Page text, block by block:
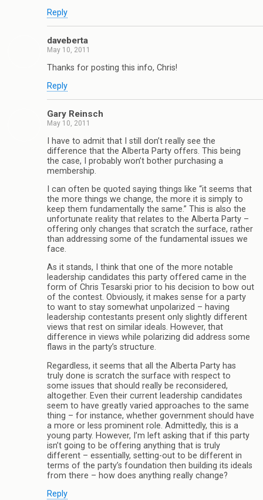
Reply
daveberta
May 10, 2011
Thanks for posting this info, Chris!
Reply
Gary Reinsch
May 10, 2011
I have to admit that I still don’t really see the
difference that the Alberta Party offers. This being
the case, I probably won’t bother purchasing a
membership.
I can often be quoted saying things like “it seems that
the more things we change, the more it is simply to
keep them fundamentally the same.” This is also the
unfortunate reality that relates to the Alberta Party –
offering only changes that scratch the surface, rather
than addressing some of the fundamental issues we
face.
As it stands, I think that one of the more notable
leadership candidates this party offered came in the
form of Chris Tesarski prior to his decision to bow out
of the contest. Obviously, it makes sense for a party
to want to stay somewhat unpolarized – having
leadership contestants present only slightly different
views that rest on similar ideals. However, that
difference in views while polarizing did address some
flaws in the party’s structure.
Regardless, it seems that all the Alberta Party has
truly done is scratch the surface with respect to
some issues that should really be reconsidered,
altogether. Even their current leadership candidates
seem to have greatly varied approaches to the same
thing – for instance, whether government should have
a more or less prominent role. Admittedly, this is a
young party. However, I’m left asking that if this party
isn’t going to be offering anything that is truly
different – essentially, setting-out to be different in
terms of the party’s foundation then building its ideals
from there – how does anything really change?
Reply